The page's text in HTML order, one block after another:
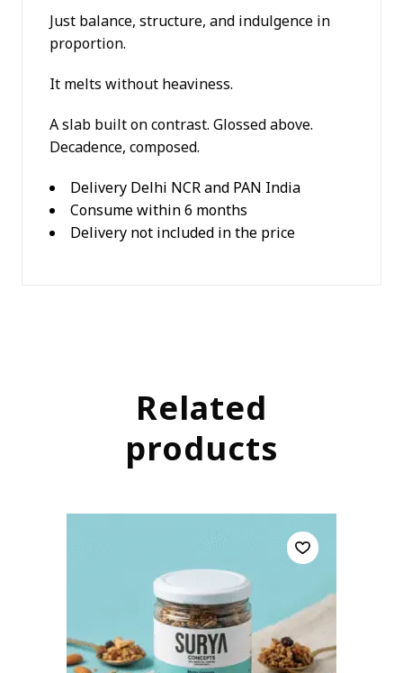
Just balance, structure, and indulgence in
proportion.
It melts without heaviness.
A slab built on contrast. Glossed above.
Decadence, composed.
Delivery Delhi NCR and PAN India
Consume within 6 months
Delivery not included in the price
Related
products